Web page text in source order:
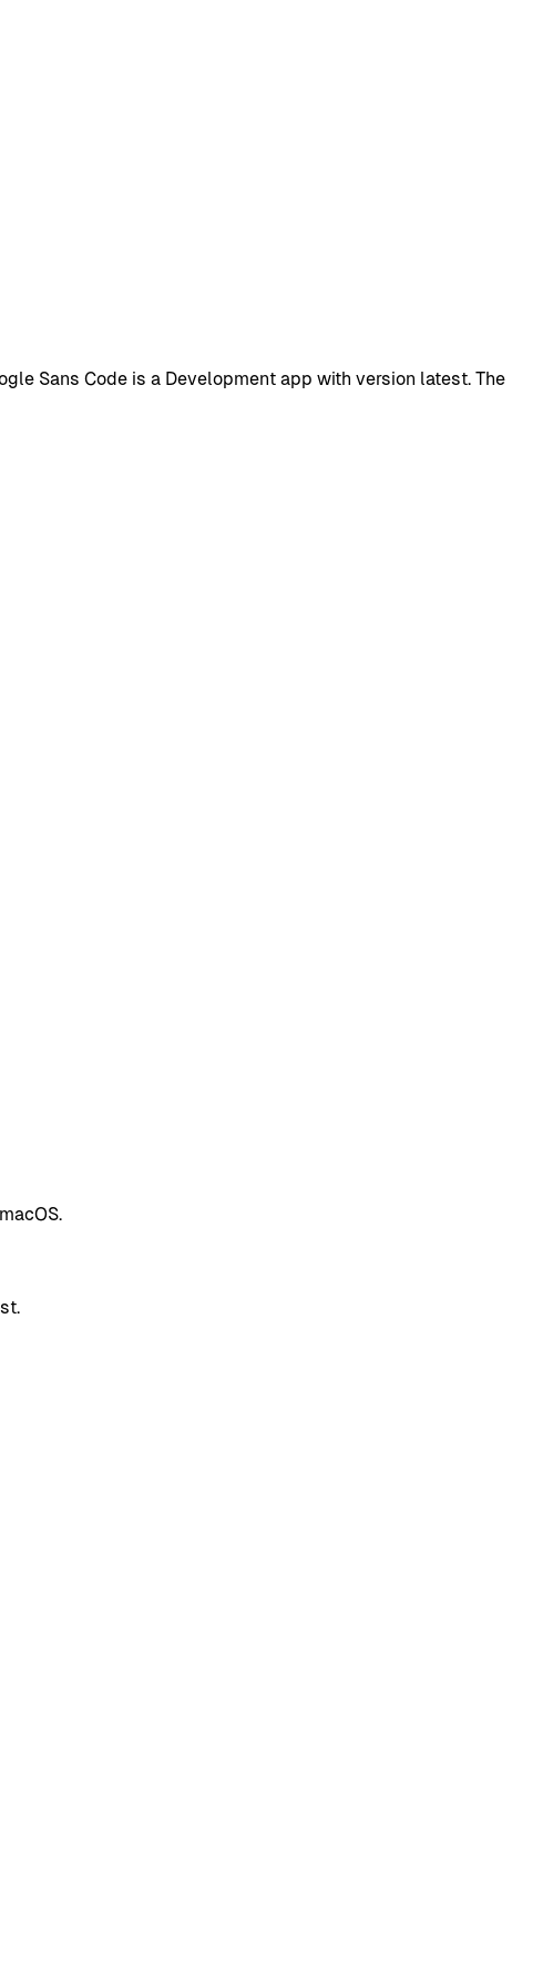
Sans Code is a Development app with version latest. The